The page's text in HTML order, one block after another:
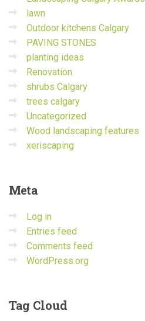
lawn
Outdoor kitchens Calgary
PAVING STONES
planting ideas
Renovation
shrubs Calgary
trees calgary
Uncategorized
Wood landscaping features
xeriscaping
Meta
Log in
Entries feed
Comments feed
WordPress.org
Tag Cloud